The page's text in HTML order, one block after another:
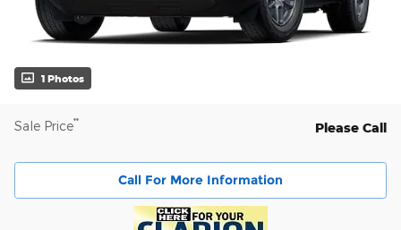
1 Photos
Sale Price** Please Call
Call For More Information